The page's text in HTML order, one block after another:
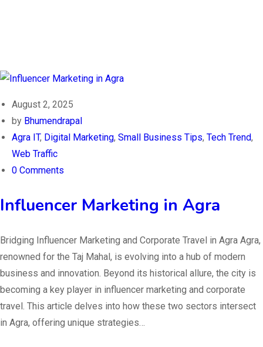
August 2, 2025
by Bhumendrapal
Agra IT, Digital Marketing, Small Business Tips, Tech Trend,
Web Traffic
0 Comments
Influencer Marketing in Agra
Bridging Influencer Marketing and Corporate Travel in Agra Agra,
renowned for the Taj Mahal, is evolving into a hub of modern
business and innovation. Beyond its historical allure, the city is
becoming a key player in influencer marketing and corporate
travel. This article delves into how these two sectors intersect
in Agra, offering unique strategies…